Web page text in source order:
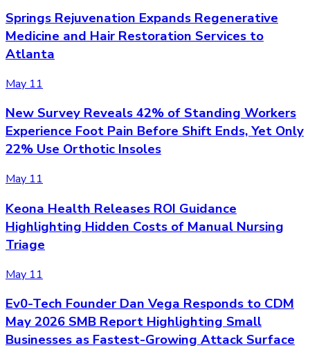
Springs Rejuvenation Expands Regenerative
Medicine and Hair Restoration Services to
Atlanta
May 11
New Survey Reveals 42% of Standing Workers
Experience Foot Pain Before Shift Ends, Yet Only
22% Use Orthotic Insoles
May 11
Keona Health Releases ROI Guidance
Highlighting Hidden Costs of Manual Nursing
Triage
May 11
Ev0-Tech Founder Dan Vega Responds to CDM
May 2026 SMB Report Highlighting Small
Businesses as Fastest-Growing Attack Surface